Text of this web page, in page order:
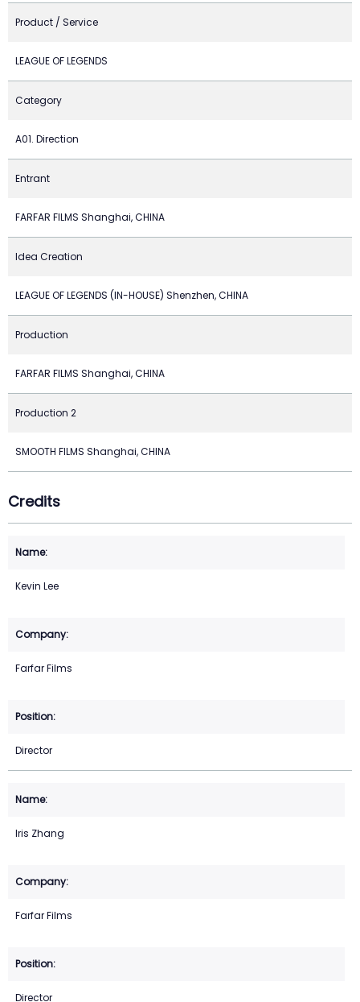
Product / Service
LEAGUE OF LEGENDS
Category
A01. Direction
Entrant
FARFAR FILMS Shanghai, CHINA
Idea Creation
LEAGUE OF LEGENDS (IN-HOUSE) Shenzhen, CHINA
Production
FARFAR FILMS Shanghai, CHINA
Production 2
SMOOTH FILMS Shanghai, CHINA
Credits
Kevin Lee
Farfar Films
Director
Iris Zhang
Farfar Films
Director